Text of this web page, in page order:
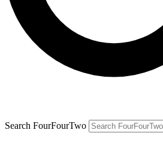
Search FourFourTwo